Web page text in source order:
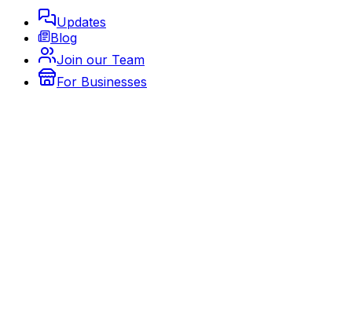
Updates
Blog
Join our Team
For Businesses